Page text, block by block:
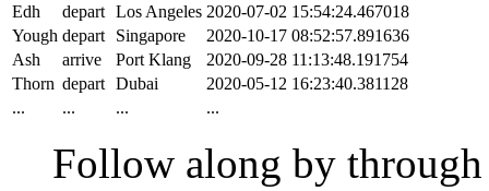
Edh
depart Los Angeles 2020-07-02 15:54:24.467018
Yough depart Singapore
2020-10-17 08:52:57.891636
Ash
arrive Port Klang
2020-09-28 11:13:48.191754
Thorn depart Dubai
2020-05-12 16:23:40.381128
...
... ... ...
Follow along by